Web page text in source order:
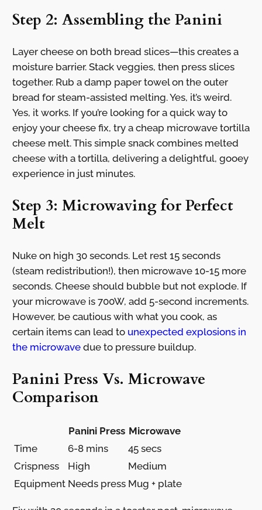
Step 2: Assembling the Panini
Layer cheese on both bread slices—this creates a
moisture barrier. Stack veggies, then press slices
together. Rub a damp paper towel on the outer
bread for steam-assisted melting. Yes, it’s weird.
Yes, it works. If you’re looking for a quick way to
enjoy your cheese fix, try a cheap microwave tortilla
cheese melt. This simple snack combines melted
cheese with a tortilla, delivering a delightful, gooey
experience in just minutes.
Step 3: Microwaving for Perfect
Melt
Nuke on high 30 seconds. Let rest 15 seconds
(steam redistribution!), then microwave 10-15 more
seconds. Cheese should bubble but not explode. If
your microwave is 700W, add 5-second increments.
However, be cautious with what you cook, as
certain items can lead to unexpected explosions in
the microwavedue to pressure buildup.
Panini Press Vs. Microwave
Comparison
Panini Press Microwave
Time
6-8 mins
45 secs
Crispness
High
Medium
Equipment Needs press Mug + plate